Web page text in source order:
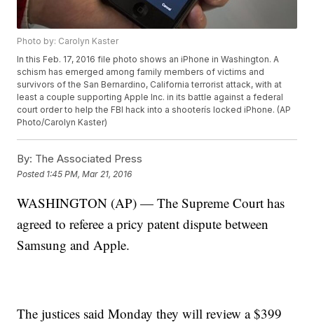
Photo by: Carolyn Kaster
In this Feb. 17, 2016 file photo shows an iPhone in Washington. A
schism has emerged among family members of victims and
survivors of the San Bernardino, California terrorist attack, with at
least a couple supporting Apple Inc. in its battle against a federal
court order to help the FBI hack into a shooterís locked iPhone. (AP
Photo/Carolyn Kaster)
By: The Associated Press
Posted 1:45 PM, Mar 21, 2016
WASHINGTON (AP) — The Supreme Court has
agreed to referee a pricy patent dispute between
Samsung and Apple.
The justices said Monday they will review a $399